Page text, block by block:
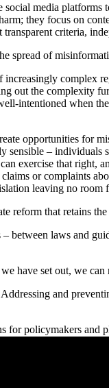
social media
they focus on
criteria,
spread of
complex
out the complexity
intentioned when
opportunities for
sensible –
exercise that right,
or complaints
leaving no room
reform that retains
between laws and
have set out, we
and
for policymakers and